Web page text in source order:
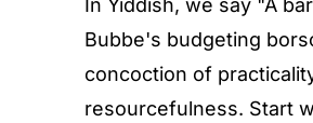
In Yiddish, we say "A
Bubbe's budgeting
concoction of
resourcefulness. Start